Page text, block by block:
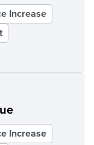
Increase
Increase